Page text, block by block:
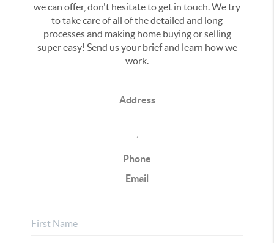
we can offer, don't hesitate to get in touch. We try
to take care of all of the detailed and long
processes and making home buying or selling
super easy! Send us your brief and learn how we
work.
Address
Phone
Email